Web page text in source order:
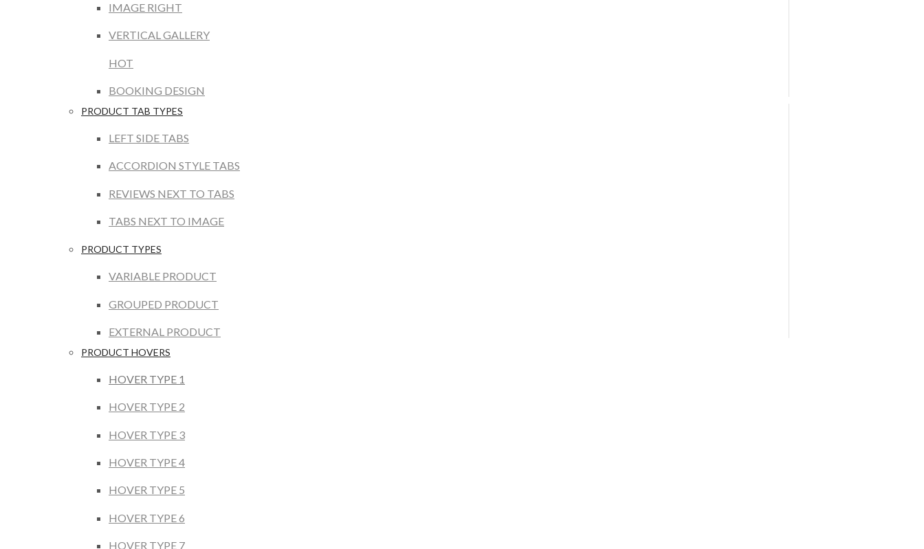
IMAGE RIGHT
VERTICAL GALLERY
HOT
BOOKING DESIGN
PRODUCT TAB TYPES
LEFT SIDE TABS
ACCORDION STYLE TABS
REVIEWS NEXT TO TABS
TABS NEXT TO IMAGE
PRODUCT TYPES
VARIABLE PRODUCT
GROUPED PRODUCT
EXTERNAL PRODUCT
PRODUCT HOVERS
HOVER TYPE 1
HOVER TYPE 2
HOVER TYPE 3
HOVER TYPE 4
HOVER TYPE 5
HOVER TYPE 6
HOVER TYPE 7